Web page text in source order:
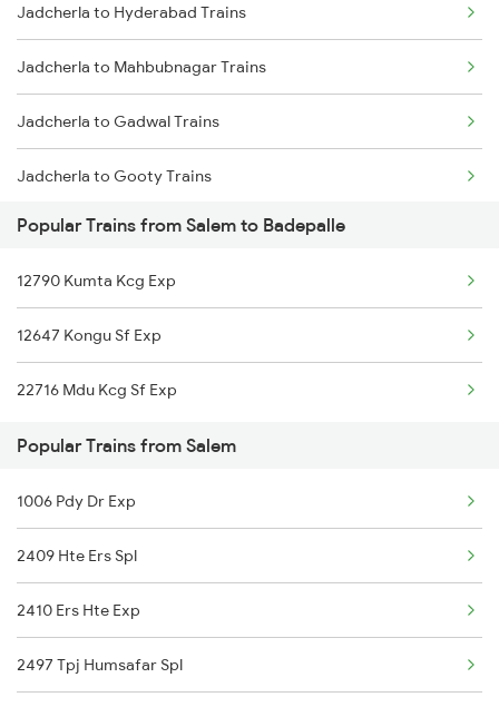
Salem to Ernakulam Trains
Jadcherla to Hyderabad Trains
Jadcherla to Mahbubnagar Trains
Jadcherla to Gadwal Trains
Jadcherla to Gooty Trains
Jadcherla to Kadapa Trains
Jadcherla to Tirupati Trains
Jadcherla to Renigunta Trains
Jadcherla to Sbb Jogulamba H Trains
Jadcherla to Bengaluru Trains
Jadcherla to Mysore Trains
Jadcherla to Anantapur Trains
Popular Trains from Salem to Badepalle
12790 Kumta Kcg Exp
12647 Kongu Sf Exp
22716 Mdu Kcg Sf Exp
Popular Trains from Salem
1006 Pdy Dr Exp
2409 Hte Ers Spl
2410 Ers Hte Exp
2497 Tpj Humsafar Spl